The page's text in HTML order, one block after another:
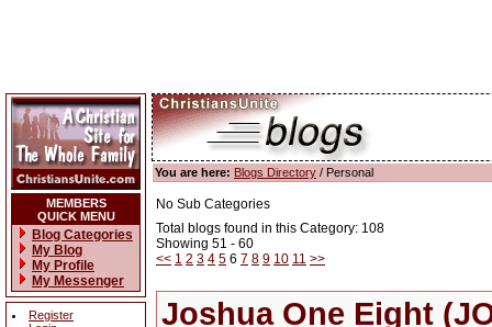
MEMBERS
QUICK MENU
Blog Categories
My Blog
My Profile
My Messenger
Register
You are here: Blogs Directory / Personal
No Sub Categories
Total blogs found in this Category: 108
Showing 51 - 60
<< 1 2 3 4 5 6 7 8 9 10 11 >>
Joshua One Eight